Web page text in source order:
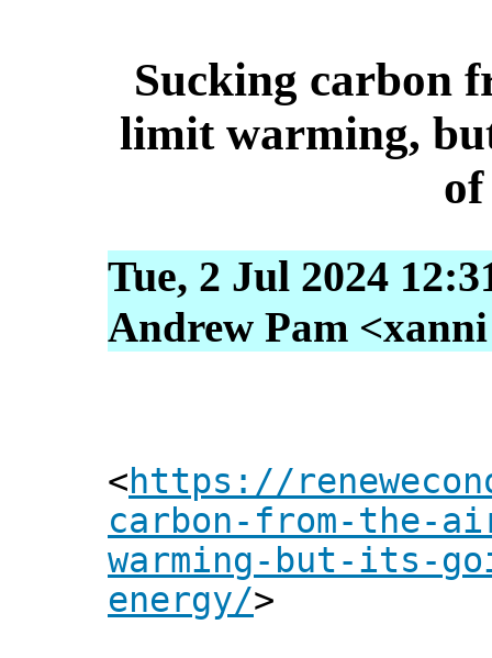
Sucking carbon
limit warming,
Tue, 2 Jul 2024
Andrew Pam
<https://
carbon-from-
warming-but-its-
energy/>